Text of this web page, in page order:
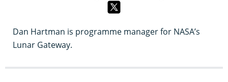
Dan Hartman is programme manager for NASA’s
Lunar Gateway.